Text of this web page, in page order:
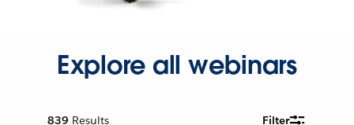
Explore all webinars
839 Results Filter